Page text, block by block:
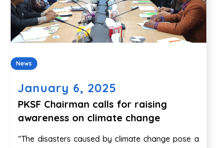
News
January 6, 2025
PKSF Chairman calls for raising
awareness on climate change
“The disasters caused by climate change pose a